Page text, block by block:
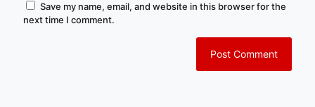
Save my name, email, and website in this browser for the
next time I comment.